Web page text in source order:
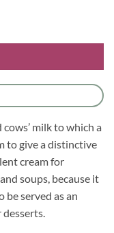
milk to which a
to give a distinctive
cream for
soups, because it
be served as an